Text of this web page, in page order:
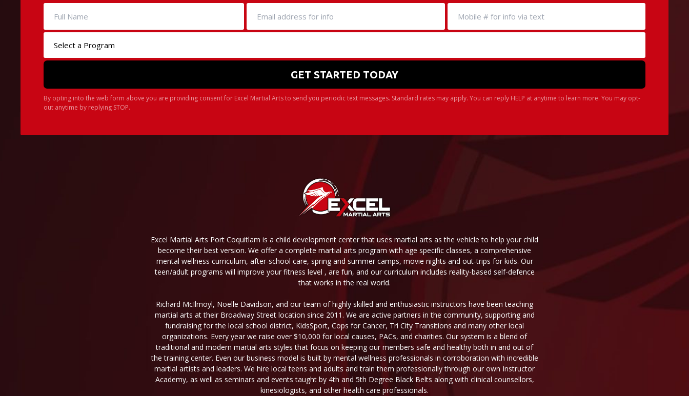
By opting into the web form above you are providing consent for Excel Martial Arts to send you periodic text messages. Standard rates may apply. You can reply HELP at anytime to learn more. You may opt-
out anytime by replying STOP.
Excel Martial Arts Port Coquitlam is a child development center that uses martial arts as the vehicle to help your child
become their best version. We offer a complete martial arts program with age specific classes, a comprehensive
mental wellness curriculum, after-school care, spring and summer camps, movie nights and out-trips for kids. Our
teen/adult programs will improve your fitness level , are fun, and our curriculum includes reality-based self-defence
that works in the real world.
Richard McIlmoyl, Noelle Davidson, and our team of highly skilled and enthusiastic instructors have been teaching
martial arts at their Broadway Street location since 2011. We are active partners in the community, supporting and
fundraising for the local school district, KidsSport, Cops for Cancer, Tri City Transitions and many other local
organizations. Every year we raise over $10,000 for local causes, PACs, and charities. Our system is a blend of
traditional and modern martial arts styles that focus on keeping our members safe and healthy both in and out of
the training center. Even our business model is built by mental wellness professionals in corroboration with incredible
martial artists and leaders. We hire local teens and adults and train them professionally through our own Instructor
Academy, as well as seminars and events taught by 4th and 5th Degree Black Belts along with clinical counsellors,
kinesiologists, and other health care professionals.